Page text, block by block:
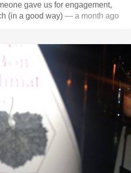
gave us for engagement,
(in a good way) — a month ago